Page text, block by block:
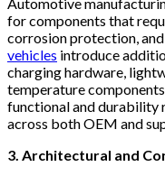
for components that
corrosion protection,
vehicles introduce
charging hardware,
temperature
functional and durability
across both OEM and
3. Architectural and